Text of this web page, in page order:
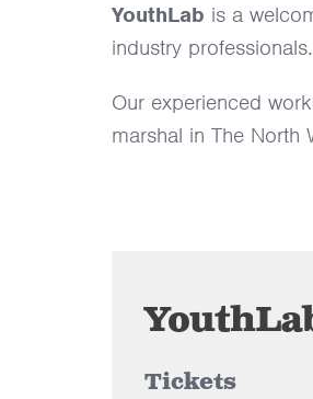
YouthLab is a
industry professionals.
Our experienced
marshal in The North
Tickets